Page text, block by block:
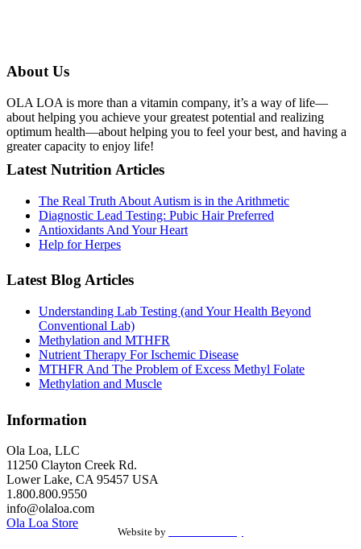
About Us
OLA LOA is more than a vitamin company, it’s a way of life—
about helping you achieve your greatest potential and realizing
optimum health—about helping you to feel your best, and having a
greater capacity to enjoy life!
Latest Nutrition Articles
The Real Truth About Autism is in the Arithmetic
Diagnostic Lead Testing: Pubic Hair Preferred
Antioxidants And Your Heart
Help for Herpes
Latest Blog Articles
Understanding Lab Testing (and Your Health Beyond
Conventional Lab)
Methylation and MTHFR
Nutrient Therapy For Ischemic Disease
MTHFR And The Problem of Excess Methyl Folate
Methylation and Muscle
Information
Ola Loa, LLC
11250 Clayton Creek Rd.
Lower Lake, CA 95457 USA
1.800.800.9550
info@olaloa.com
Ola Loa Store
Website by